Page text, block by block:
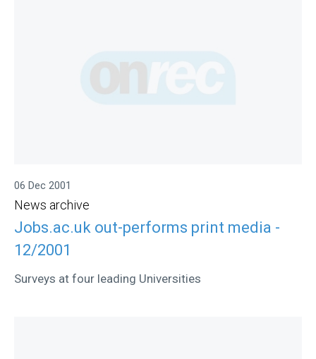
06 Dec 2001
News archive
Jobs.ac.uk out-performs print media -
12/2001
Surveys at four leading Universities